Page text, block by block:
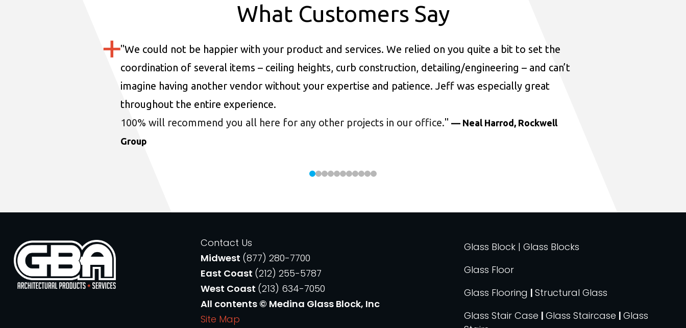
What Customers Say
"We could not be happier with your product and services. We relied on you quite a bit to set the
coordination of several items – ceiling heights, curb construction, detailing/engineering – and can’t
imagine having another vendor without your expertise and patience. Jeff was especially great
throughout the entire experience.
100% will recommend you all here for any other projects in our office." — Neal Harrod, Rockwell
Group
Contact Us
Midwest (877) 280-7700
East Coast (212) 255-5787
West Coast (213) 634-7050
All contents © Medina Glass Block, Inc
Site Map
Glass Block | Glass Blocks
Glass Floor
Glass Flooring |Structural Glass
Glass Stair Case |Glass Staircase |Glass